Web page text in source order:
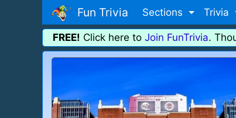
Fun Trivia Sections Trivia
FREE! Click here to Join FunTrivia.